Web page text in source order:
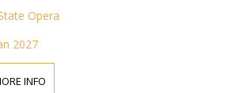
Opera
2027
INFO